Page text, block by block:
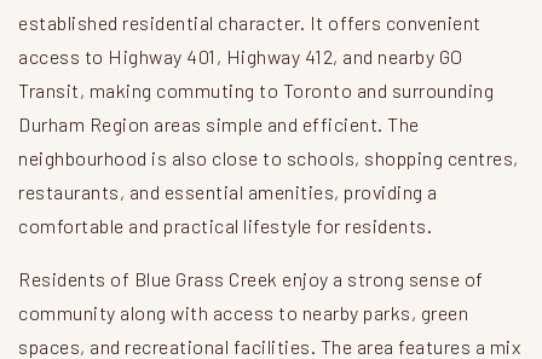
established residential character. It offers convenient
access to Highway 401, Highway 412, and nearby GO
Transit, making commuting to Toronto and surrounding
Durham Region areas simple and efficient. The
neighbourhood is also close to schools, shopping centres,
restaurants, and essential amenities, providing a
comfortable and practical lifestyle for residents.
Residents of Blue Grass Creek enjoy a strong sense of
community along with access to nearby parks, green
spaces, and recreational facilities. The area features a mix